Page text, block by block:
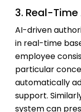
3. Real-
AI-driven
in real-time
employee
particular
automatically
support.
system can